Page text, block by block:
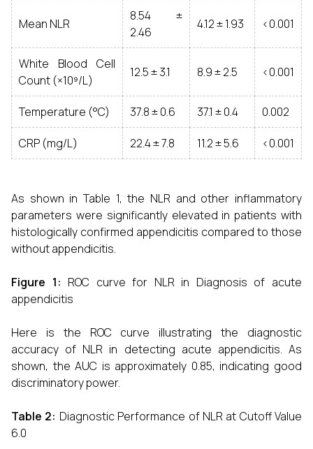
Mean NLR
8.54 ±
2.46
4.12 ± 1.93 <0.001
White Blood Cell
Count (×10⁹/L)
12.5 ± 3.1 8.9 ± 2.5 <0.001
Temperature (°C) 37.8 ± 0.6 37.1 ± 0.4 0.002
CRP (mg/L) 22.4 ± 7.8 11.2 ± 5.6 <0.001
As shown in Table 1, the NLR and other inflammatory
parameters were significantly elevated in patients with
histologically confirmed appendicitis compared to those
without appendicitis.
Figure 1: ROC curve for NLR in Diagnosis of acute
appendicitis
Here is the ROC curve illustrating the diagnostic
accuracy of NLR in detecting acute appendicitis. As
shown, the AUC is approximately 0.85, indicating good
discriminatory power.
Table 2: Diagnostic Performance of NLR at Cutoff Value
6.0